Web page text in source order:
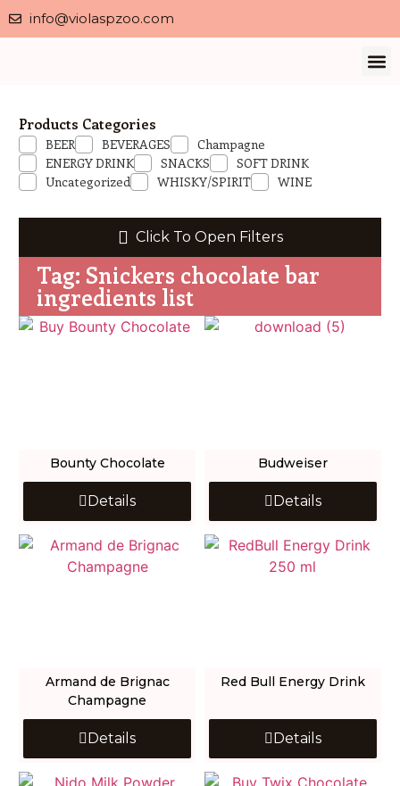
info@violaspzoo.com
Products Categories
BEER BEVERAGES
Champagne
ENERGY DRINK
SNACKS
SOFT DRINK
Uncategorized
WHISKY/SPIRIT WINE
Click To Open Filters
Tag: Snickers chocolate bar
ingredients list
Bounty Chocolate
Details
Budweiser
Details
Armand de Brignac
Champagne
Details
Red Bull Energy Drink
Details